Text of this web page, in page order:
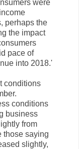
were
perhaps the
the impact
pace of
into 2018.'
conditions
conditions
business
from
those saying
slightly,